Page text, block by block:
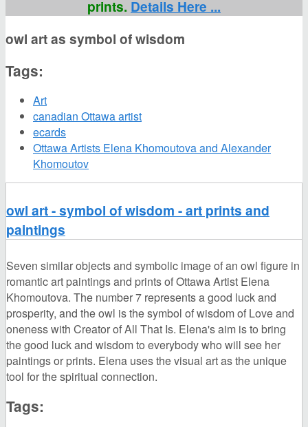
prints. Details Here ...
owl art as symbol of wisdom
Tags:
Art
canadian Ottawa artist
ecards
Ottawa Artists Elena Khomoutova and Alexander
Khomoutov
owl art - symbol of wisdom - art prints and
paintings
Seven similar objects and symbolic image of an owl figure in
romantic art paintings and prints of Ottawa Artist Elena
Khomoutova. The number 7 represents a good luck and
prosperity, and the owl is the symbol of wisdom of Love and
oneness with Creator of All That Is. Elena's aim is to bring
the good luck and wisdom to everybody who will see her
paintings or prints. Elena uses the visual art as the unique
tool for the spiritual connection.
Tags: